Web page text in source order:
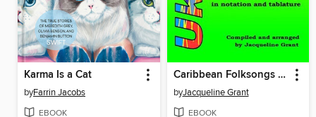
Karma Is a Cat
byFarrin Jacobs
EBOOK
Caribbean Folksongs for Ukulele--Vol 1 (2024)
byJacqueline Grant
EBOOK